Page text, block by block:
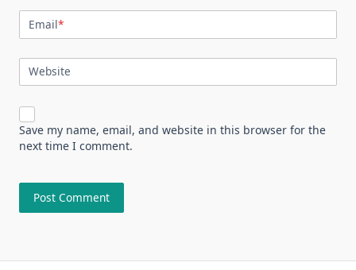
Email*
Website
Save my name, email, and website in this browser for the
next time I comment.